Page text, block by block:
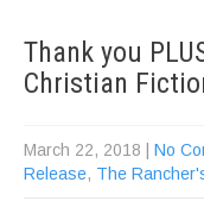
Thank you
Christian
March 22, 2018 No
Release, The